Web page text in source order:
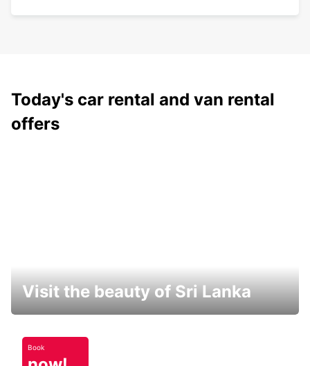
Today's car rental and van rental
offers
Visit the beauty of Sri Lanka
Book